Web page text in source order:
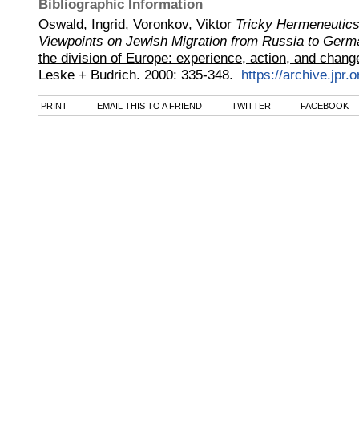
Bibliographic Information
Oswald, Ingrid, Voronkov, Viktor Tricky
Viewpoints on Jewish Migration from Russia to
the division of Europe: experience, action, and
Leske + Budrich. 2000: 335-348. https://
PRINT EMAIL THIS TO A FRIEND TWITTER FACEBOOK